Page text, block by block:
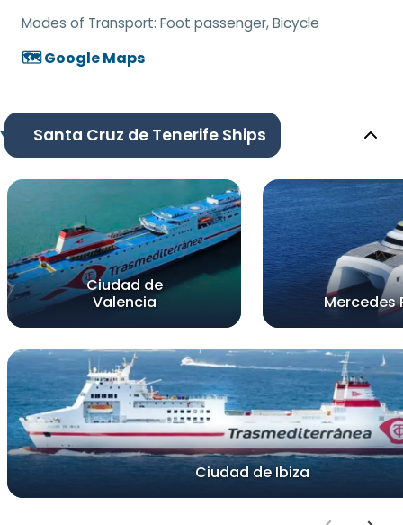
Modes of Transport: Foot passenger, Bicycle
🗺️ Google Maps
Santa Cruz de Tenerife Ships
Ciudad de
Valencia
Mercedes
Ciudad de Ibiza